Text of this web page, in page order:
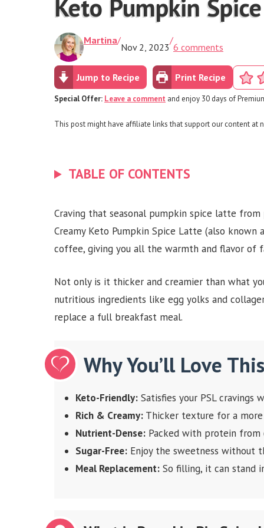
Keto Pumpkin
Martina/
Nov 2, 2023
/
6 comments
Jump to Recipe Print Recipe
Special Offer: Leave a comment and enjoy 30 days of
This post might have affiliate links that support our content at
TABLE OF CONTENTS
Craving that seasonal pumpkin spice latte
Creamy Keto Pumpkin Spice Latte (also
coffee, giving you all the warmth and flavor of
Not only is it thicker and creamier than what
nutritious ingredients like egg yolks and
replace a full breakfast meal.
Why You’ll Love
Keto-Friendly: Satisfies your PSL cravings
Rich & Creamy: Thicker texture for a
Nutrient-Dense: Packed with protein from
Sugar-Free: Enjoy the sweetness without
Meal Replacement: So filling, it can stand